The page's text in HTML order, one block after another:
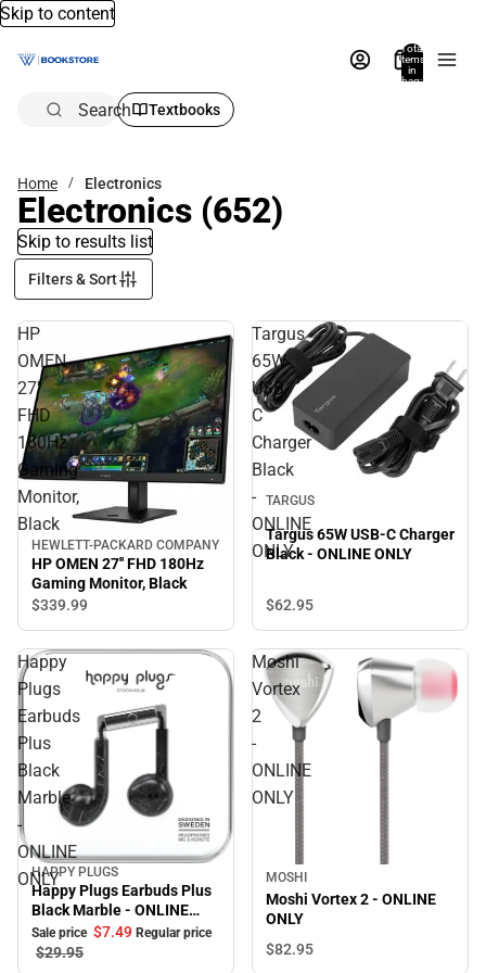
Skip to content
Total
items
in
bag:
Search Textbooks
Home Electronics
Electronics (652)
Skip to results list
Filters & Sort
HP
OMEN
27''
FHD
180Hz
Gaming
Monitor,
Black
HEWLETT-PACKARD COMPANY
HP OMEN 27'' FHD 180Hz
Gaming Monitor, Black
$339.99
Targus
65W
USB-
C
Charger
Black
-
ONLINE
ONLY
TARGUS
Targus 65W USB-C Charger
Black - ONLINE ONLY
$62.95
Happy
Plugs
Earbuds
Plus
Black
Marble
-
ONLINE
ONLY
Sale
HAPPY PLUGS
Happy Plugs Earbuds Plus
Black Marble - ONLINE
ONLY
Sale price $7.49 Regular price
$29.95
Moshi
Vortex
2
-
ONLINE
ONLY
MOSHI
Moshi Vortex 2 - ONLINE
ONLY
$82.95